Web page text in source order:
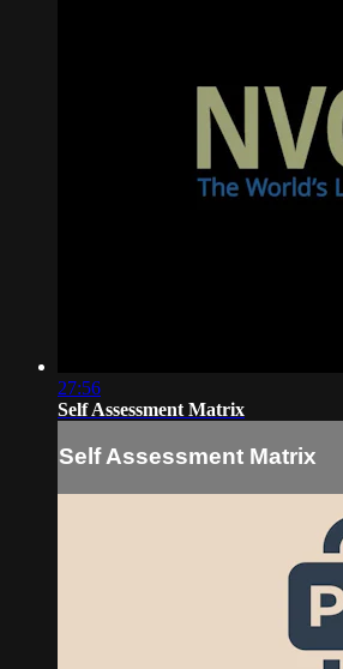
27:56
Self Assessment Matrix
Self Assessment Matrix